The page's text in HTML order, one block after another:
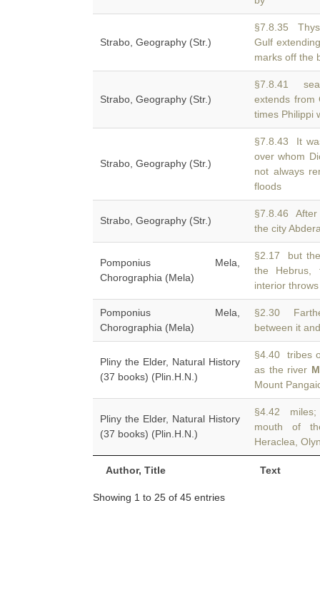
Author, Title Text
Strabo, Geography (Str.)
§7.8.35
Gulf
marks off the
Strabo, Geography (Str.)
§7.8.41
extends
times Philippi
Strabo, Geography (Str.)
§7.8.43 It
over whom
not always
floods
Strabo, Geography (Str.)
§7.8.46
the city
Pomponius Mela,
Chorographia (Mela)
§2.17 but
the
interior
Pomponius Mela,
Chorographia (Mela)
§2.30
between it
Pliny the Elder, Natural History
(37 books) (Plin.H.N.)
§4.40 tribes
as the river
Mount
Pliny the Elder, Natural History
(37 books) (Plin.H.N.)
§4.42 miles;
mouth of
Heraclea,
Showing 1 to 25 of 45 entries